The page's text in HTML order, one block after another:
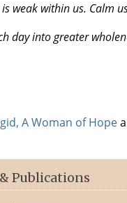
weak within us. Calm
day into greater
A Woman of Hope
Publications